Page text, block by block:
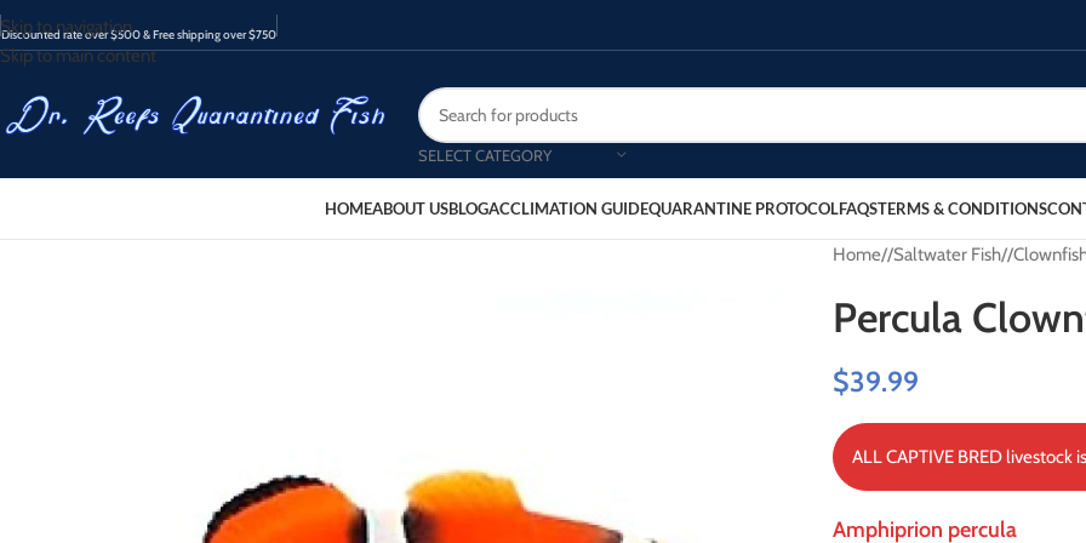
Skip to navigation
Skip to main content
Discounted rate over $500 & Free shipping over $750
SELECT CATEGORY
HOMEABOUT USBLOGACCLIMATION GUIDEQUARANTINE PROTOCOLFAQSTERMS & CONDITIONS
Home/ Saltwater Fish/
Percula
$39.99
ALL CAPTIVE BRED livestock
Amphiprion percula